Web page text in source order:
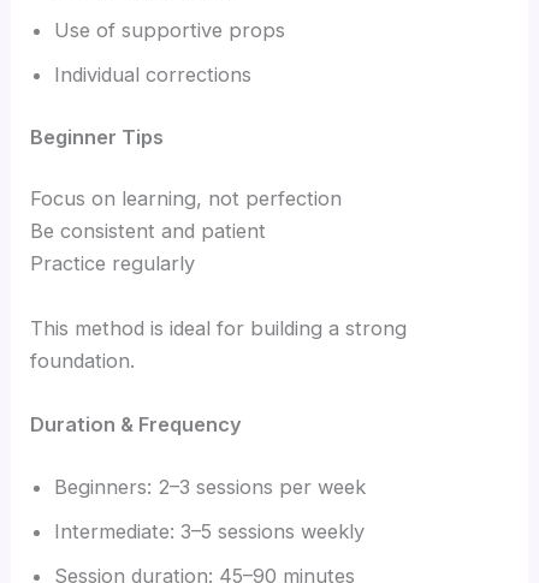
Use of supportive props
Individual corrections
Beginner Tips
Focus on learning, not perfection
Be consistent and patient
Practice regularly
This method is ideal for building a strong
foundation.
Duration & Frequency
Beginners: 2–3 sessions per week
Intermediate: 3–5 sessions weekly
Session duration: 45–90 minutes